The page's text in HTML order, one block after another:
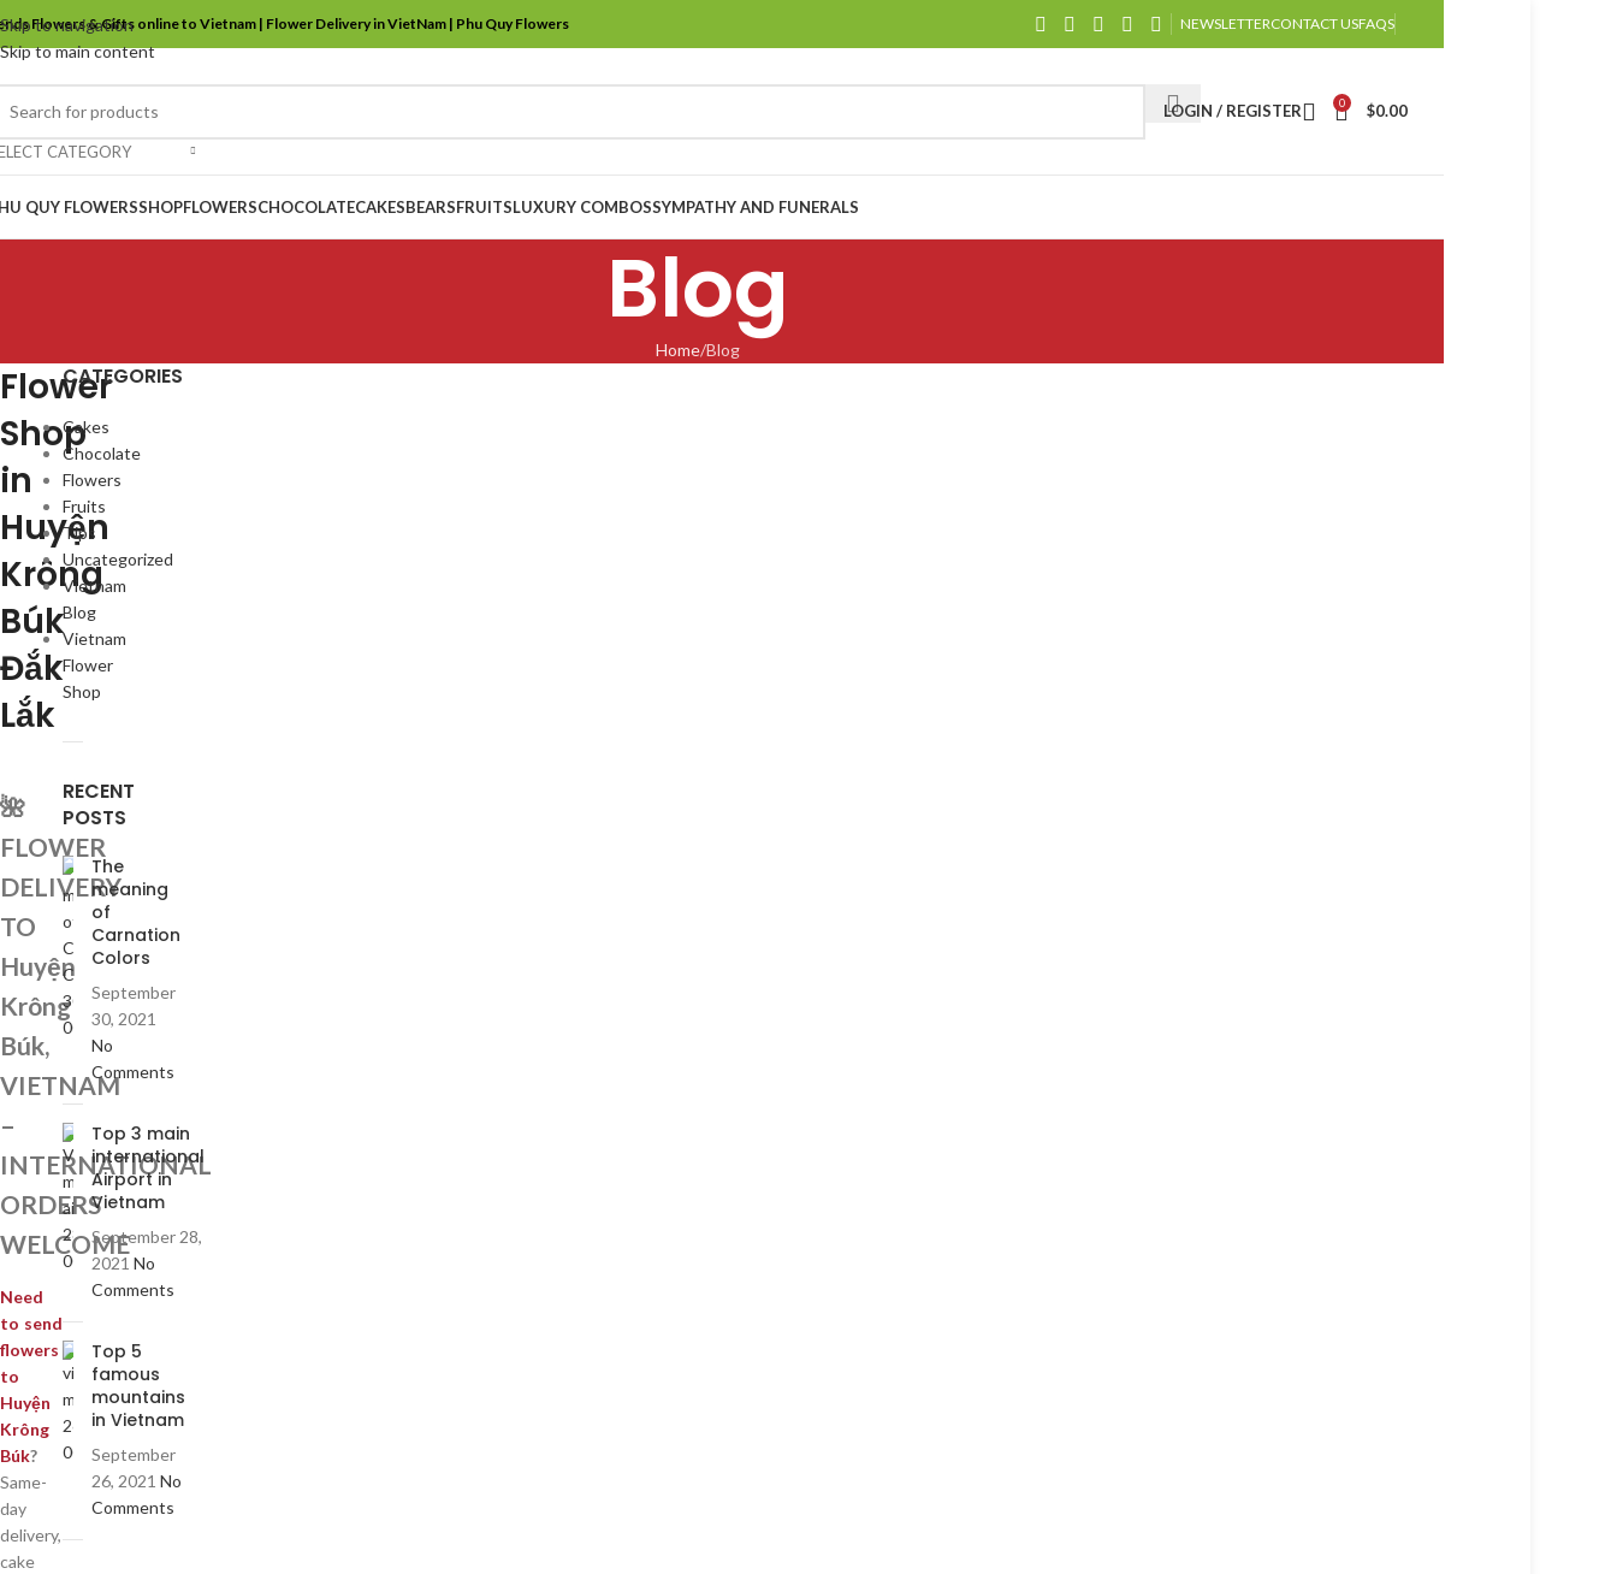
Skip to navigation
Skip to main content
Flowers & Gifts online to Vietnam | Flower Delivery in VietNam | Phu Quy Flowers NEWSLETTERCONTACT USFAQS
CATEGORY
LOGIN / REGISTER 0 $0.00
QUY FLOWERSSHOPFLOWERSCHOCOLATECAKESBEARSFRUITSLUXURY COMBOSSYMPATHY AND FUNERALS
Blog
Home Blog
Flower
Shop
in
Huyện
Krông
Búk
Đắk
Lắk
🌺
FLOWER
DELIVERY
TO
Huyện
Krông
Búk,
VIETNAM
–
INTERNATIONAL
ORDERS
WELCOME
Need
to send
flowers
to
Huyện
Krông
Búk?
Same-
day
delivery,
cake
CATEGORIES
Cakes
Chocolate
Flowers
Fruits
Tips
Uncategorized
Vietnam
Blog
Vietnam
Flower
Shop
RECENT
POSTS
The
meaning
of
Carnation
Colors
September
30, 2021
No
Comments
Top 3 main
international
Airport in
Vietnam
September 28,
2021 No
Comments
Top 5
famous
mountains
in Vietnam
September
26, 2021 No
Comments